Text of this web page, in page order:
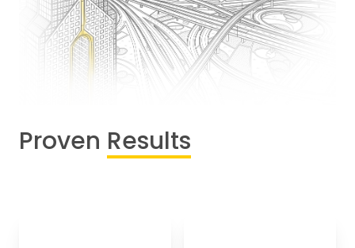
Proven Results